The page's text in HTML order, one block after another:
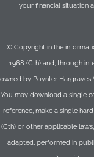
your financial situation
© Copyright in the
1968 (Cth) and, through
owned by Poynter Hargraves
You may download a single
reference, make a single
(Cth) or other applicable
adapted, performed in